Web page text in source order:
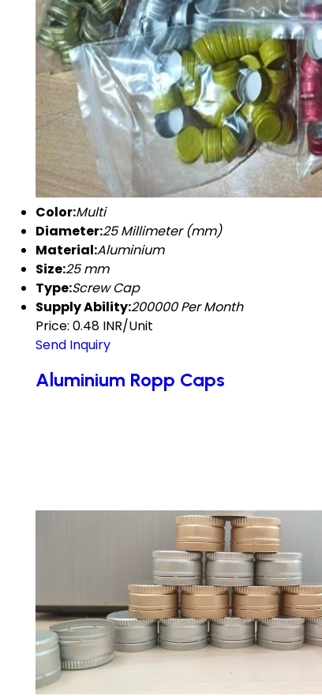
Color:Multi
Diameter:25 Millimeter (mm)
Material:Aluminium
Size:25 mm
Type:Screw Cap
Supply Ability:200000 Per Month
Price: 0.48 INR/Unit
Send Inquiry
Aluminium Ropp Caps